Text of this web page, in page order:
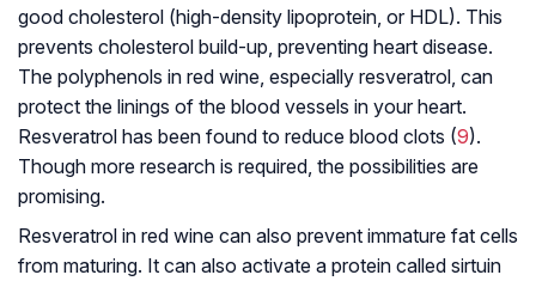
good cholesterol (high-density lipoprotein, or HDL). This
prevents cholesterol build-up, preventing heart disease.
The polyphenols in red wine, especially resveratrol, can
protect the linings of the blood vessels in your heart.
Resveratrol has been found to reduce blood clots (9).
Though more research is required, the possibilities are
promising.
Resveratrol in red wine can also prevent immature fat cells
from maturing. It can also activate a protein called sirtuin